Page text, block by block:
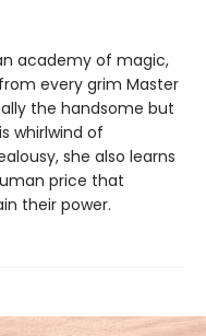
academy of magic,
every grim Master
the handsome but
whirlwind of
she also learns
price that
their power.